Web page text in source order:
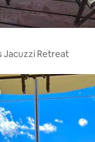
Jacuzzi Retreat